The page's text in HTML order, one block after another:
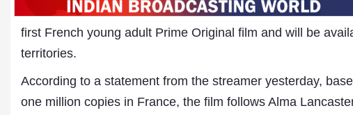
first French young adult Prime Original film and will be
territories.
According to a statement from the streamer yesterday,
one million copies in France, the film follows Alma